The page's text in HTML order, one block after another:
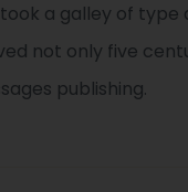
a galley of
not only five
publishing.